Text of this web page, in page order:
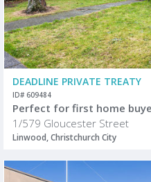
DEADLINE PRIVATE TREATY
ID# 609484
Perfect for first home
1/579 Gloucester Street
Linwood, Christchurch City